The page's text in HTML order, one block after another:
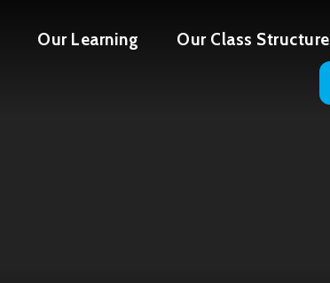
Our Learning Our Class Structure